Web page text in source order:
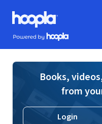
Skip to main content
Hoopla logo
Powered by Hoopla
Books,
from
Login